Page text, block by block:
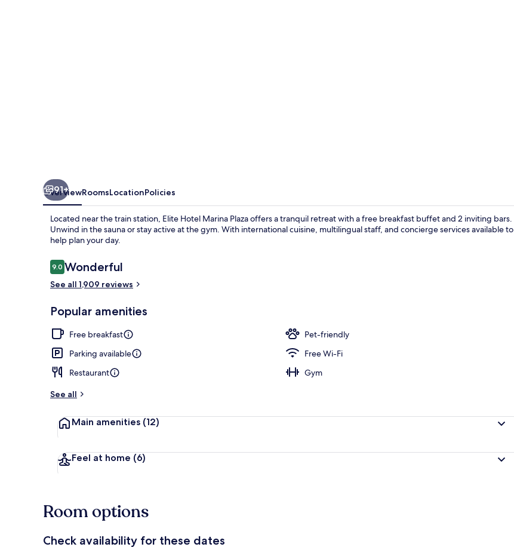
91+
OverviewRoomsLocationPolicies
Located near the train station, Elite Hotel Marina Plaza offers a tranquil retreat with a free breakfast buffet and 2 inviting bars.
Unwind in the sauna or stay active at the gym. With international cuisine, multilingual staff, and concierge services available to
help plan your day.
Reviews
9.09.0 out of 10
Wonderful
See all 1,909 reviews
Popular amenities
Free breakfast
Pet-friendly
Parking available
Free Wi-Fi
Restaurant
Gym
See all
Main amenities (12)
Feel at home (6)
Room options
Check availability for these dates